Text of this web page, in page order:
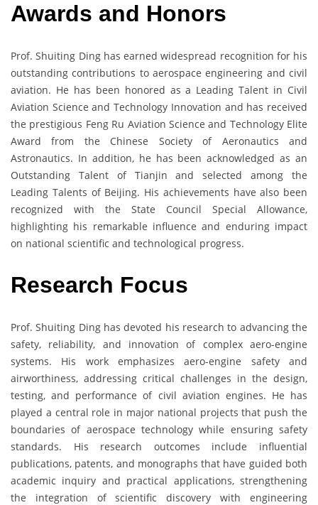
Awards and Honors
Prof. Shuiting Ding has earned widespread recognition for his
outstanding contributions to aerospace engineering and civil
aviation. He has been honored as a Leading Talent in Civil
Aviation Science and Technology Innovation and has received
the prestigious Feng Ru Aviation Science and Technology Elite
Award from the Chinese Society of Aeronautics and
Astronautics. In addition, he has been acknowledged as an
Outstanding Talent of Tianjin and selected among the
Leading Talents of Beijing. His achievements have also been
recognized with the State Council Special Allowance,
highlighting his remarkable influence and enduring impact
on national scientific and technological progress.
Research Focus
Prof. Shuiting Ding has devoted his research to advancing the
safety, reliability, and innovation of complex aero-engine
systems. His work emphasizes aero-engine safety and
airworthiness, addressing critical challenges in the design,
testing, and performance of civil aviation engines. He has
played a central role in major national projects that push the
boundaries of aerospace technology while ensuring safety
standards. His research outcomes include influential
publications, patents, and monographs that have guided both
academic inquiry and practical applications, strengthening
the integration of scientific discovery with engineering